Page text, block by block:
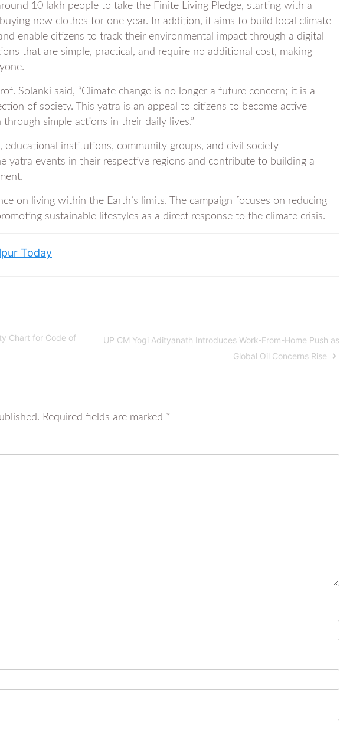
10 lakh people to take the Finite Living Pledge, starting with a
new clothes for one year. In addition, it aims to build local climate
enable citizens to track their environmental impact through a digital
that are simple, practical, and require no additional cost, making
Solanki said, “Climate change is no longer a future concern; it is a
of society. This yatra is an appeal to citizens to become active
simple actions in their daily lives.”
educational institutions, community groups, and civil society
yatra events in their respective regions and contribute to building a
on living within the Earth’s limits. The campaign focuses on reducing
sustainable lifestyles as a direct response to the climate crisis.
Today
Chart for Code of
UP CM Yogi Adityanath Introduces Work-From-Home Push as
Global Oil Concerns Rise
Required fields are marked *